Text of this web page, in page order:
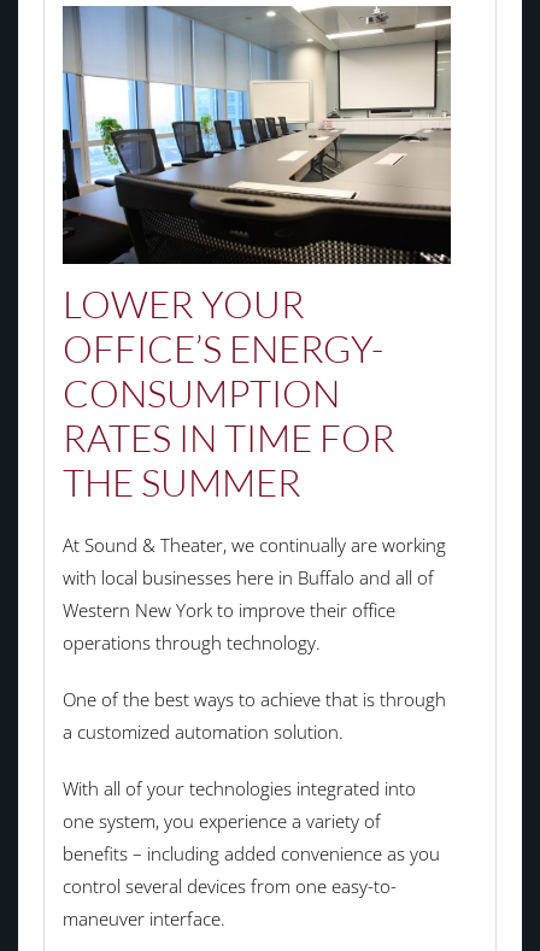
LOWER YOUR
OFFICE’S ENERGY-
CONSUMPTION
RATES IN TIME FOR
THE SUMMER
At Sound & Theater, we continually are working
with local businesses here in Buffalo and all of
Western New York to improve their office
operations through technology.
One of the best ways to achieve that is through
a customized automation solution.
With all of your technologies integrated into
one system, you experience a variety of
benefits – including added convenience as you
control several devices from one easy-to-
maneuver interface.